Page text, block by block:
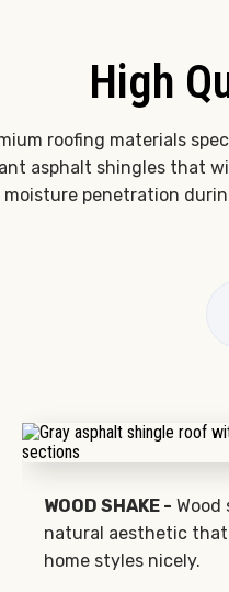
High
roofing materials
asphalt shingles that
moisture penetration
WOOD SHAKE - Wood
natural aesthetic
home styles nicely.